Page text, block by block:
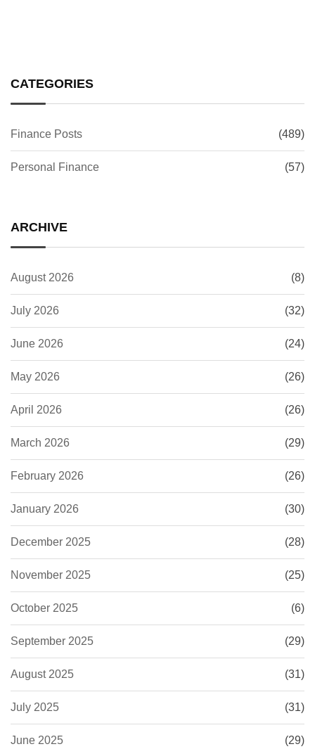
CATEGORIES
Finance Posts (489)
Personal Finance (57)
ARCHIVE
August 2026 (8)
July 2026 (32)
June 2026 (24)
May 2026 (26)
April 2026 (26)
March 2026 (29)
February 2026 (26)
January 2026 (30)
December 2025 (28)
November 2025 (25)
October 2025 (6)
September 2025 (29)
August 2025 (31)
July 2025 (31)
June 2025 (29)